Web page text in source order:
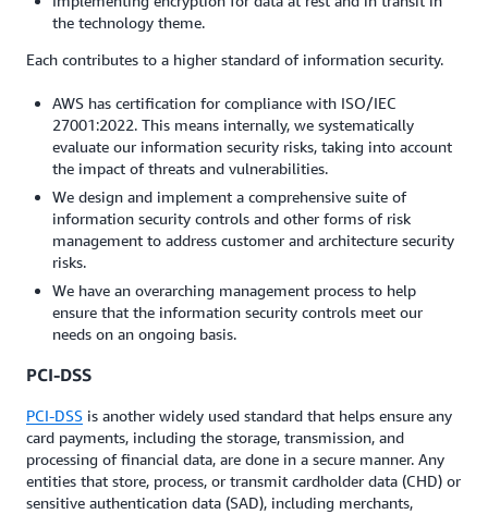
the technology theme.
Each contributes to a higher standard of information security.
AWS has certification for compliance with ISO/IEC
27001:2022. This means internally, we systematically
evaluate our information security risks, taking into account
the impact of threats and vulnerabilities.
We design and implement a comprehensive suite of
information security controls and other forms of risk
management to address customer and architecture security
risks.
We have an overarching management process to help
ensure that the information security controls meet our
needs on an ongoing basis.
PCI-DSS
PCI-DSS is another widely used standard that helps ensure any
card payments, including the storage, transmission, and
processing of financial data, are done in a secure manner. Any
entities that store, process, or transmit cardholder data (CHD) or
sensitive authentication data (SAD), including merchants,